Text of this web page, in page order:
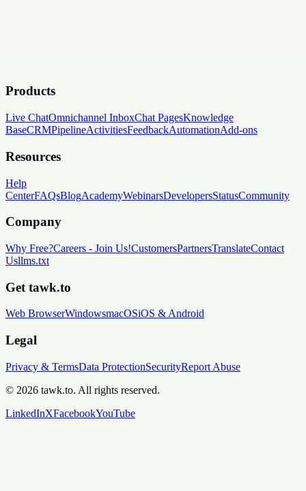
Products
Live ChatOmnichannel InboxChat PagesKnowledge
BaseCRMPipelineActivitiesFeedbackAutomationAdd-ons
Resources
Help
CenterFAQsBlogAcademyWebinarsDevelopersStatusCommunity
Company
Why Free?Careers - Join Us!CustomersPartnersTranslateContact
Usllms.txt
Get tawk.to
Web BrowserWindowsmacOSiOS & Android
Legal
Privacy & TermsData ProtectionSecurityReport Abuse
© 2026 tawk.to. All rights reserved.
LinkedInXFacebookYouTube